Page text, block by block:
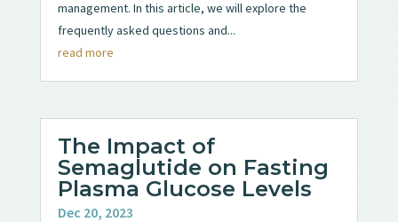
management. In this article, we will explore the
frequently asked questions and...
read more
The Impact of
Semaglutide on Fasting
Plasma Glucose Levels
Dec 20, 2023